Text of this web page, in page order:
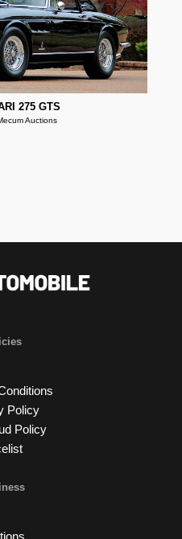
275 GTS
Auctions
Policy
Policy